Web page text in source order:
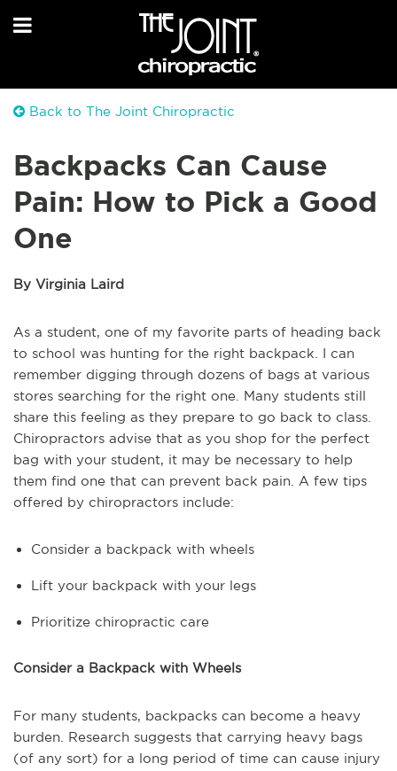
Back to The Joint Chiropractic
Backpacks Can Cause
Pain: How to Pick a Good
One
By Virginia Laird
As a student, one of my favorite parts of heading back
to school was hunting for the right backpack. I can
remember digging through dozens of bags at various
stores searching for the right one. Many students still
share this feeling as they prepare to go back to class.
Chiropractors advise that as you shop for the perfect
bag with your student, it may be necessary to help
them find one that can prevent back pain. A few tips
offered by chiropractors include:
Consider a backpack with wheels
Lift your backpack with your legs
Prioritize chiropractic care
Consider a Backpack with Wheels
For many students, backpacks can become a heavy
burden. Research suggests that carrying heavy bags
(of any sort) for a long period of time can cause injury